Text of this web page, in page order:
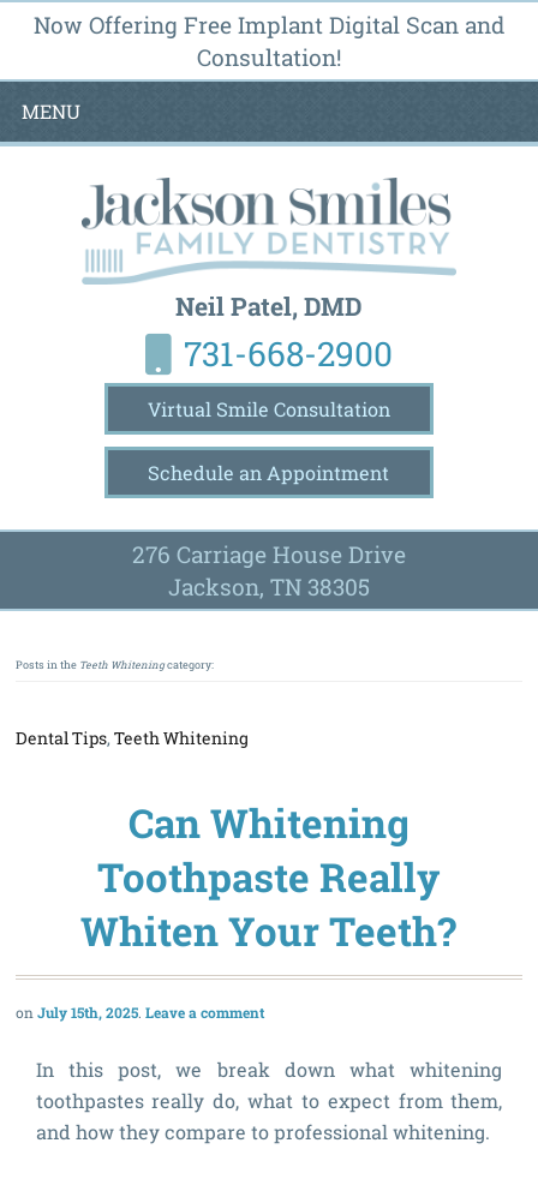
Now Offering Free Implant Digital Scan and
Consultation!
MENU
Neil Patel, DMD
731-668-2900
Virtual Smile Consultation
Schedule an Appointment
276 Carriage House Drive
Jackson, TN 38305
Posts in the Teeth Whiteningcategory:
Dental Tips,Teeth Whitening
Can Whitening
Toothpaste Really
Whiten Your Teeth?
July 15th, 2025 Leave a comment
In this post, we break down what whitening
toothpastes really do, what to expect from them,
and how they compare to professional whitening.